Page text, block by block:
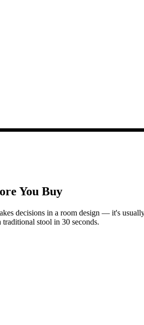
You Buy
decisions in a room design — it's
stool in 30 seconds.